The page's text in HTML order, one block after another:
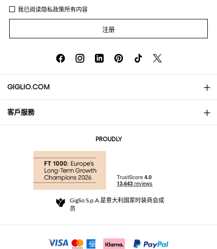
我已阅读隐私政策所有内容
注册
GIGLIO.COM
About
Community Store
客戶服務
退货与退款
For a safe shopping experience
Security Communication
PROUDLY
Giglio S.p.A.是意大利国家时装商会成
员